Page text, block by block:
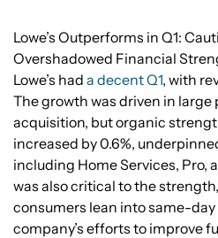
Lowe’s Outperforms in Q1:
Overshadowed Financial
Lowe’s had a decent Q1, with
The growth was driven in large
acquisition, but organic
increased by 0.6%,
including Home Services, Pro,
was also critical to the
consumers lean into same-
company’s efforts to improve